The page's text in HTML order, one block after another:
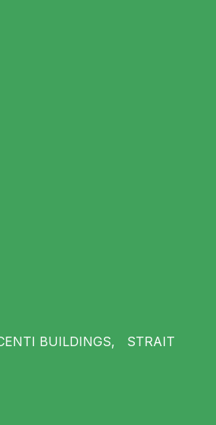
BUILDINGS, STRAIT